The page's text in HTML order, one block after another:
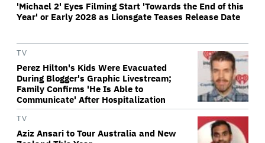
'Michael 2' Eyes Filming Start 'Towards the End of this
Year' or Early 2028 as Lionsgate Teases Release Date
TV
Perez Hilton's Kids Were Evacuated
During Blogger's Graphic Livestream;
Family Confirms 'He Is Able to
Communicate' After Hospitalization
TV
Aziz Ansari to Tour Australia and New